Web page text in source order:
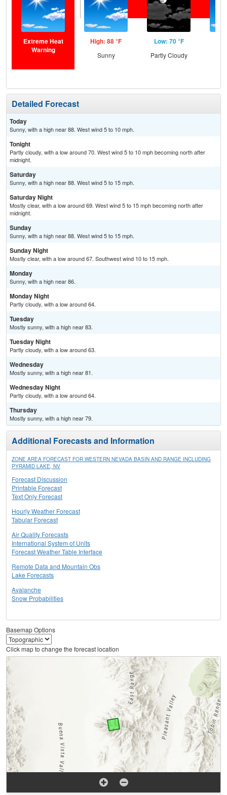
Extreme Heat
Warning
High: 88 °F
Sunny
Low: 70 °F
Partly Cloudy
Detailed Forecast
Today
Sunny, with a high near 88. West wind 5 to 10 mph.
Tonight
Partly cloudy, with a low around 70. West wind 5 to 10 mph becoming north after
midnight.
Saturday
Sunny, with a high near 88. West wind 5 to 15 mph.
Saturday Night
Mostly clear, with a low around 69. West wind 5 to 15 mph becoming north after
midnight.
Sunday
Sunny, with a high near 88. West wind 5 to 15 mph.
Sunday Night
Mostly clear, with a low around 67. Southwest wind 10 to 15 mph.
Monday
Sunny, with a high near 86.
Monday Night
Partly cloudy, with a low around 64.
Tuesday
Mostly sunny, with a high near 83.
Tuesday Night
Partly cloudy, with a low around 63.
Wednesday
Mostly sunny, with a high near 81.
Wednesday Night
Partly cloudy, with a low around 64.
Thursday
Mostly sunny, with a high near 79.
Additional Forecasts and Information
ZONE AREA FORECAST FOR WESTERN NEVADA BASIN AND RANGE INCLUDING
PYRAMID LAKE, NV
Forecast Discussion
Printable Forecast
Text Only Forecast
Hourly Weather Forecast
Tabular Forecast
Air Quality Forecasts
International System of Units
Forecast Weather Table Interface
Remote Data and Mountain Obs
Lake Forecasts
Avalanche
Snow Probabilities
Basemap Options
Click map to change the forecast location